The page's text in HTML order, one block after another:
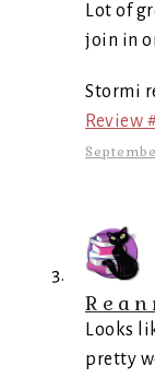
Lot of
join in
Stormi
Review
Looks
pretty